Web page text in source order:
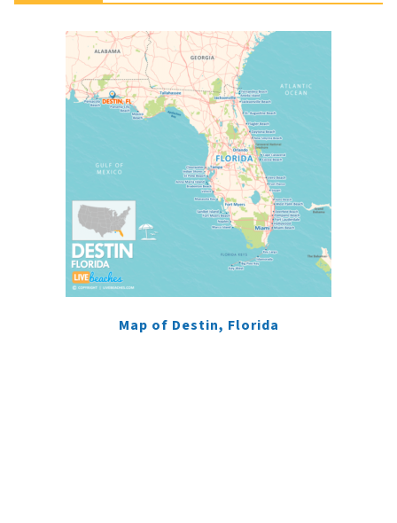
Map of Destin, Florida